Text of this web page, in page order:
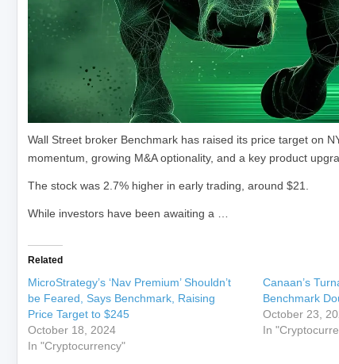
Wall Street broker Benchmark has raised its price target on
momentum, growing M&A optionality, and a key product
The stock was 2.7% higher in early trading, around $21.
While investors have been awaiting a …
Related
MicroStrategy’s ‘Nav Premium’ Shouldn’t
be Feared, Says Benchmark, Raising
Price Target to $245
October 18, 2024
In "Cryptocurrency"
Canaan’s
Benchmark
October 23,
In